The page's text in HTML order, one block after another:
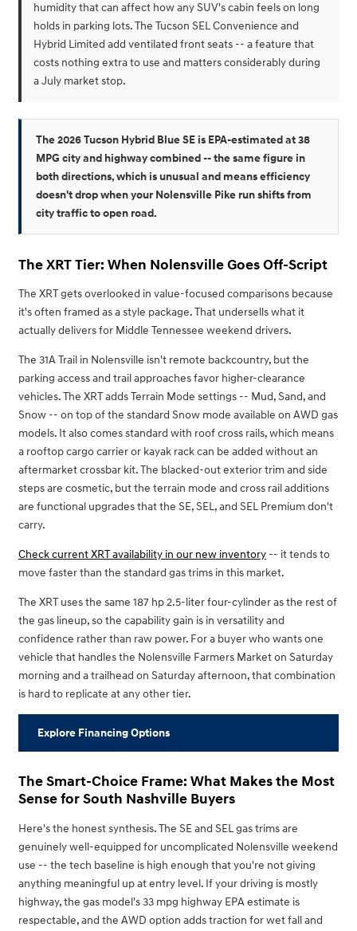
humidity that can affect how any SUV's cabin feels on long
holds in parking lots. The Tucson SEL Convenience and
Hybrid Limited add ventilated front seats -- a feature that
costs nothing extra to use and matters considerably during
a July market stop.
The 2026 Tucson Hybrid Blue SE is EPA-estimated at 38
MPG city and highway combined -- the same figure in
both directions, which is unusual and means efficiency
doesn't drop when your Nolensville Pike run shifts from
city traffic to open road.
The XRT Tier: When Nolensville Goes Off-Script
The XRT gets overlooked in value-focused comparisons because
it's often framed as a style package. That undersells what it
actually delivers for Middle Tennessee weekend drivers.
The 31A Trail in Nolensville isn't remote backcountry, but the
parking access and trail approaches favor higher-clearance
vehicles. The XRT adds Terrain Mode settings -- Mud, Sand, and
Snow -- on top of the standard Snow mode available on AWD gas
models. It also comes standard with roof cross rails, which means
a rooftop cargo carrier or kayak rack can be added without an
aftermarket crossbar kit. The blacked-out exterior trim and side
steps are cosmetic, but the terrain mode and cross rail additions
are functional upgrades that the SE, SEL, and SEL Premium don't
carry.
Check current XRT availability in our new inventory -- it tends to
move faster than the standard gas trims in this market.
The XRT uses the same 187 hp 2.5-liter four-cylinder as the rest of
the gas lineup, so the capability gain is in versatility and
confidence rather than raw power. For a buyer who wants one
vehicle that handles the Nolensville Farmers Market on Saturday
morning and a trailhead on Saturday afternoon, that combination
is hard to replicate at any other tier.
Explore Financing Options
The Smart-Choice Frame: What Makes the Most
Sense for South Nashville Buyers
Here's the honest synthesis. The SE and SEL gas trims are
genuinely well-equipped for uncomplicated Nolensville weekend
use -- the tech baseline is high enough that you're not giving
anything meaningful up at entry level. If your driving is mostly
highway, the gas model's 33 mpg highway EPA estimate is
respectable, and the AWD option adds traction for wet fall and